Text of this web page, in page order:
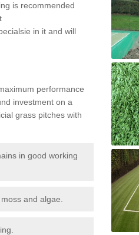
is recommended
in it and will
performance
investment on a
grass pitches with
in good working
and algae.